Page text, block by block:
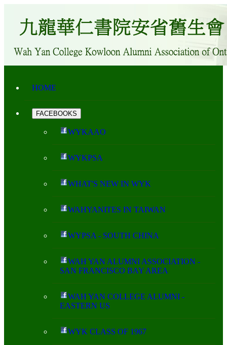
HOME
FACEBOOKS
WYKAAO
WYKPSA
WHAT'S NEW IN WYK
WAHYANITES IN TAIWAN
WYPSA - SOUTH CHINA
WAH YAN ALUMNI ASSOCIATION -
SAN FRANCISCO BAY AREA
WAH YAN COLLEGE ALUMNI -
EASTERN US
WYK CLASS OF 1967